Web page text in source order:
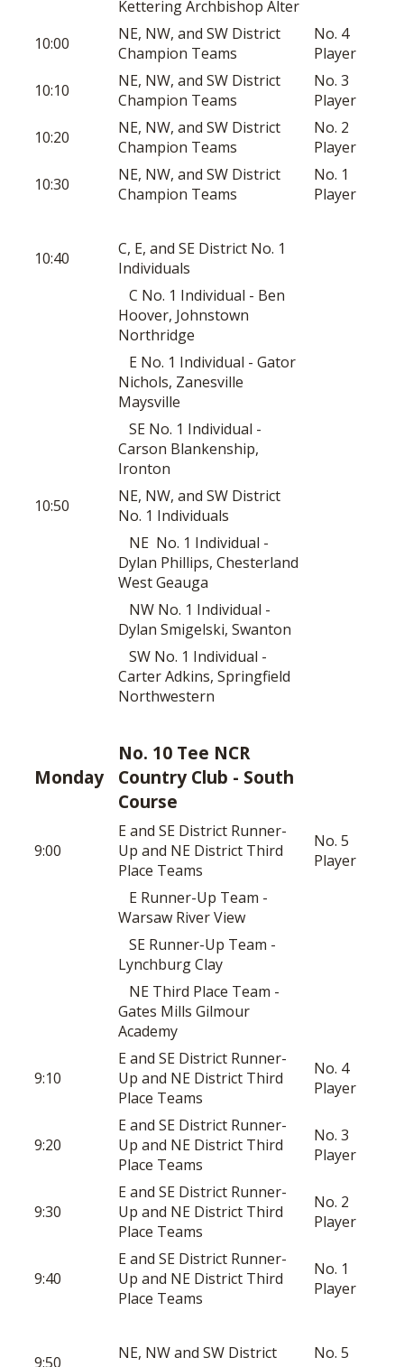
Kettering Archbishop Alter
10:00
NE, NW, and SW District
Champion Teams
No. 4
Player
10:10
NE, NW, and SW District
Champion Teams
No. 3
Player
10:20
NE, NW, and SW District
Champion Teams
No. 2
Player
10:30
NE, NW, and SW District
Champion Teams
No. 1
Player
10:40
C, E, and SE District No. 1
Individuals
C No. 1 Individual - Ben
Hoover, Johnstown
Northridge
E No. 1 Individual - Gator
Nichols, Zanesville
Maysville
SE No. 1 Individual -
Carson Blankenship,
Ironton
10:50
NE, NW, and SW District
No. 1 Individuals
NE No. 1 Individual -
Dylan Phillips, Chesterland
West Geauga
NW No. 1 Individual -
Dylan Smigelski, Swanton
SW No. 1 Individual -
Carter Adkins, Springfield
Northwestern
Monday
No. 10 Tee NCR
Country Club - South
Course
9:00
E and SE District Runner-
Up and NE District Third
Place Teams
No. 5
Player
E Runner-Up Team -
Warsaw River View
SE Runner-Up Team -
Lynchburg Clay
NE Third Place Team -
Gates Mills Gilmour
Academy
9:10
E and SE District Runner-
Up and NE District Third
Place Teams
No. 4
Player
9:20
E and SE District Runner-
Up and NE District Third
Place Teams
No. 3
Player
9:30
E and SE District Runner-
Up and NE District Third
Place Teams
No. 2
Player
9:40
E and SE District Runner-
Up and NE District Third
Place Teams
No. 1
Player
9:50
NE, NW and SW District
No. 5